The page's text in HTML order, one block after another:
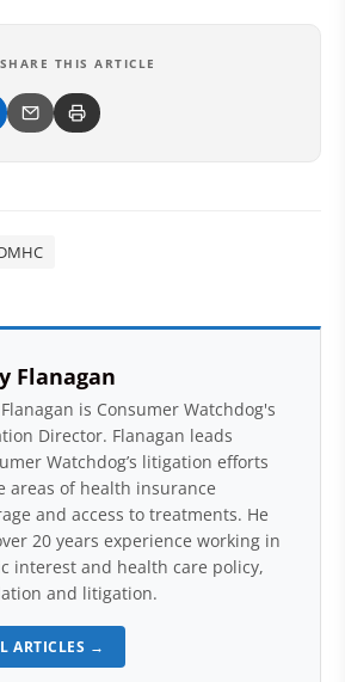
SHARE THIS ARTICLE
Flanagan
is Consumer Watchdog's
Director. Flanagan leads
Watchdog’s litigation efforts
areas of health insurance
and access to treatments. He
20 years experience working in
interest and health care policy,
and litigation.
ARTICLES →